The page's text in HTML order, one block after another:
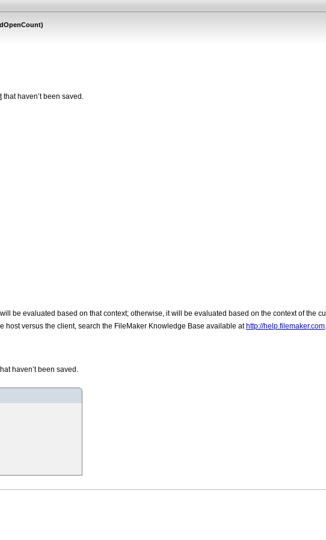
that haven’t been saved.
be evaluated based on that context; otherwise, it will be evaluated based on the context of the
host versus the client, search the FileMaker Knowledge Base available at http://help.filemaker.com.
haven’t been saved.